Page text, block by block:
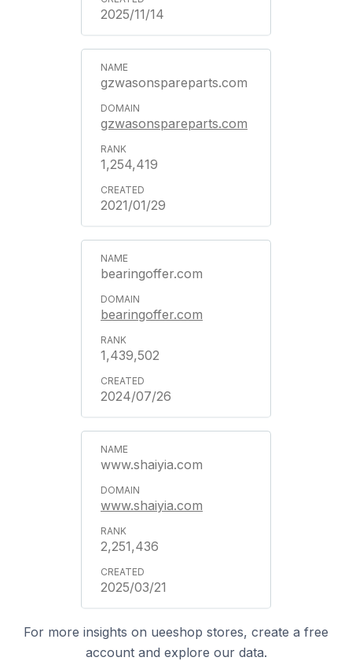
2025/11/14
gzwasonspareparts.com
gzwasonspareparts.com
1,254,419
2021/01/29
bearingoffer.com
bearingoffer.com
1,439,502
2024/07/26
www.shaiyia.com
www.shaiyia.com
2,251,436
2025/03/21
For more insights on ueeshop stores, create a free
account and explore our data.